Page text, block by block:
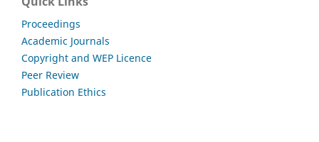
Proceedings
Academic Journals
Copyright and WEP Licence
Peer Review
Publication Ethics